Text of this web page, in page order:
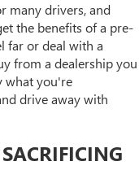
many drivers, and
the benefits of a pre-
far or deal with a
from a dealership you
what you're
drive away with